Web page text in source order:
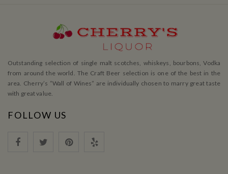
Outstanding selection of single malt scotches, whiskeys, bourbons, Vodka
from around the world. The Craft Beer selection is one of the best in the
area. Cherry’s ”Wall of Wines” are individually chosen to marry great taste
with great value.
FOLLOW US